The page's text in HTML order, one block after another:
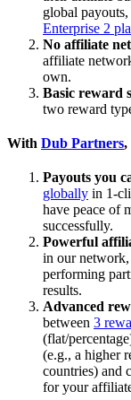
global
Enterprise 2
No affiliate
affiliate
own.
Basic reward
two reward
With Dub Partners,
Payouts you
globally in 1-
have peace of
successfully.
Powerful
in our
performing
results.
Advanced
between 3
(flat/
(e.g., a higher
countries) and
for your